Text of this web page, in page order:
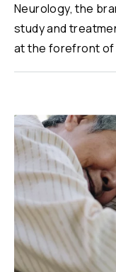
Neurology, the
study and
at the forefront of